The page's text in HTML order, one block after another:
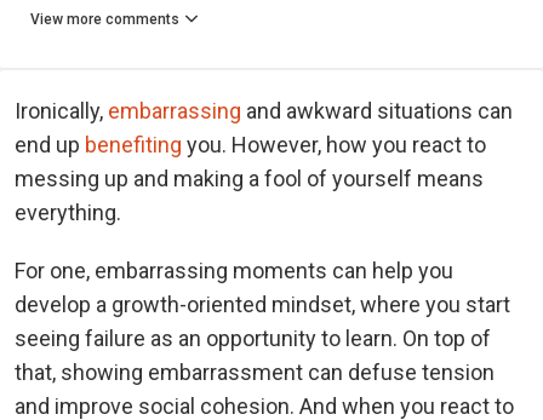
View more comments
Ironically, embarrassing and awkward situations can
end up benefiting you. However, how you react to
messing up and making a fool of yourself means
everything.
For one, embarrassing moments can help you
develop a growth-oriented mindset, where you start
seeing failure as an opportunity to learn. On top of
that, showing embarrassment can defuse tension
and improve social cohesion. And when you react to